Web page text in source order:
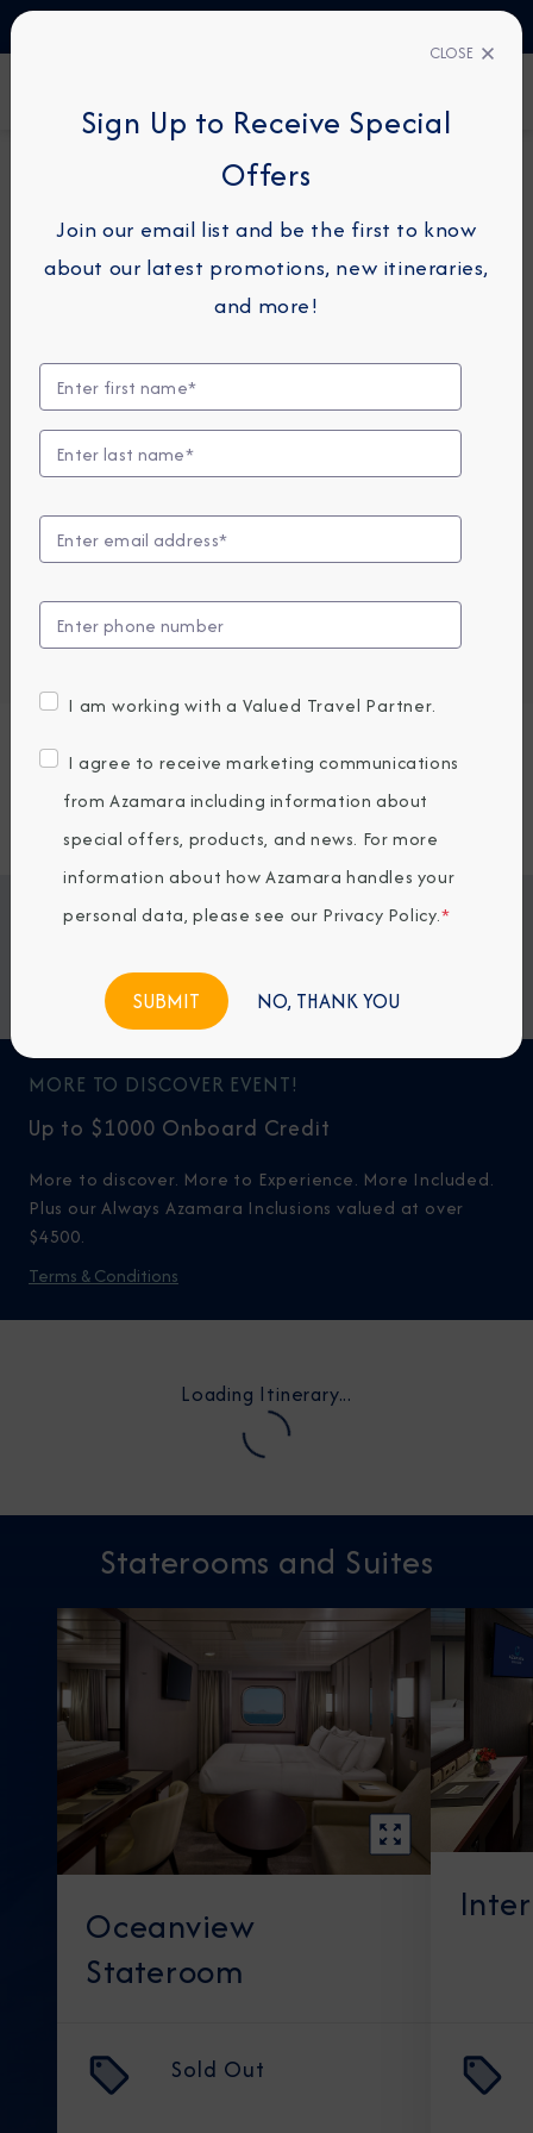
France & Spain Cruise:
Honfleur, Bordeaux &
August 19 - 30, 2026
View Itinerary
Embark / Debark Port Overnight
Jump To
ITINERARY & EXCURSIONS
BOOKED GUESTS
Request a Quote
SOLD OUT
MORE TO DISCOVER EVENT!
Up to $1000 Onboard Credit
More to discover. More to Experience. More Included.
Plus our Always Azamara Inclusions valued at over
$4500.
Terms & Conditions
Loading Itinerary...
Staterooms and Suites
Oceanview
Stateroom
Sold Out
CLOSE
Sign Up to Receive Special
Offers
Join our email list and be the first to know
about our latest promotions, new itineraries,
and more!
I am working with a Valued Travel Partner.
I agree to receive marketing communications
from Azamara including information about
special offers, products, and news. For more
information about how Azamara handles your
personal data, please see our Privacy Policy.*
NO, THANK YOU